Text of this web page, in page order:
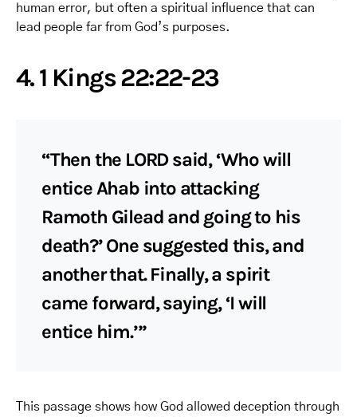
human error, but often a spiritual influence that can
lead people far from God’s purposes.
4. 1 Kings 22:22-23
“Then the LORD said, ‘Who will
entice Ahab into attacking
Ramoth Gilead and going to his
death?’ One suggested this, and
another that. Finally, a spirit
came forward, saying, ‘I will
entice him.’”
This passage shows how God allowed deception through